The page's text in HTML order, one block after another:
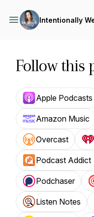
Intentionally
Follow this
Apple Podcasts
Amazon Music
Overcast
Podcast Addict
Podchaser
Listen Notes